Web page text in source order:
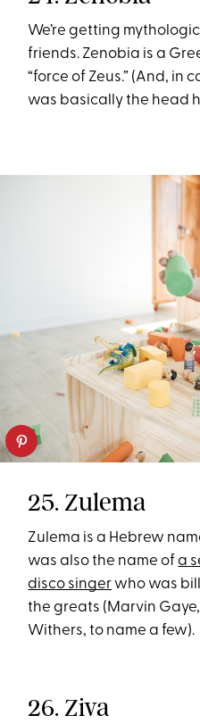
We’re getting
friends. Zenobia is a
“force of Zeus.” (And, in
was basically the head
25. Zulema
Zulema is a Hebrew
was also the name ofa
disco singer who was
the greats (Marvin
Withers, to name a few).
26. Ziva